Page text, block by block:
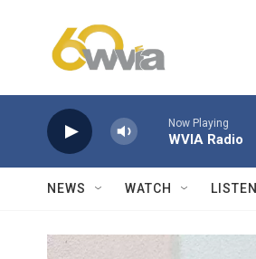
Now Playing
WVIA Radio
NEWS WATCH LISTEN